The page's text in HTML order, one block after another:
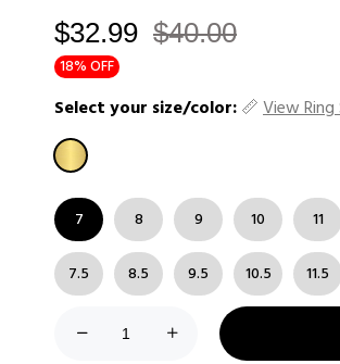
$32.99 $40.00
18% OFF
Select your size/color: View Ring
7 8 9 10 11
7.5 8.5 9.5 10.5 11.5